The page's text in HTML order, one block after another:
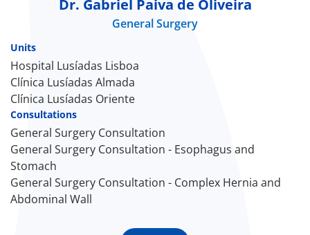
Center
us
EN
Dr. Gabriel Paiva de Oliveira
General Surgery
Units
Hospital Lusíadas Lisboa
Clínica Lusíadas Almada
Clínica Lusíadas Oriente
Consultations
General Surgery Consultation
General Surgery Consultation - Esophagus and
Stomach
General Surgery Consultation - Complex Hernia and
Abdominal Wall